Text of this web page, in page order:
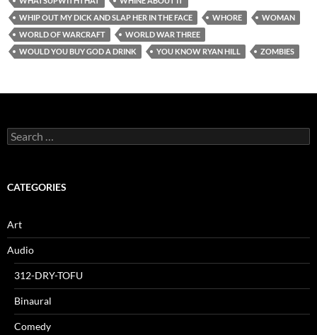
WHIP OUT MY DICK AND SLAP HER IN THE FACE
WHORE
WOMAN
WORLD OF WARCRAFT
WORLD WAR THREE
WOULD YOU BUY GOD A DRINK
YOU KNOW RYAN HILL ZOMBIES
Search
for:
CATEGORIES
Art
Audio
312-DRY-TOFU
Binaural
Comedy